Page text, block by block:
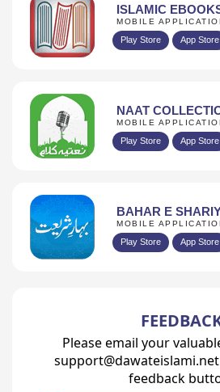
ISLAMIC
MOBILE
Play Store App Store
NAAT
MOBILE
Play Store App Store
BAHAR E
MOBILE
Play Store App Store
Please email your
feedback